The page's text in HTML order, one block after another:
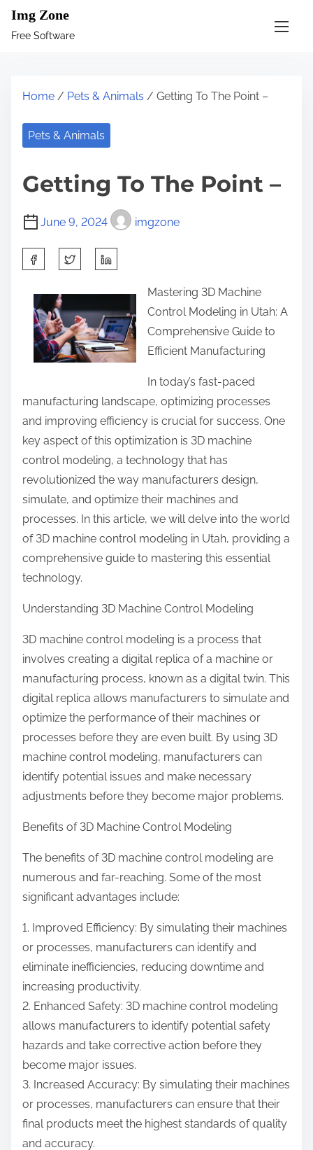
Img Zone
Free Software
Home / Pets & Animals / Getting To The Point –
Pets & Animals
Getting To The Point –
June 9, 2024 imgzone
p
Mastering 3D Machine
Control Modeling in Utah: A
Comprehensive Guide to
Efficient Manufacturing
In today’s fast-paced
manufacturing landscape, optimizing processes
and improving efficiency is crucial for success. One
key aspect of this optimization is 3D machine
control modeling, a technology that has
revolutionized the way manufacturers design,
simulate, and optimize their machines and
processes. In this article, we will delve into the world
of 3D machine control modeling in Utah, providing a
comprehensive guide to mastering this essential
technology.
Understanding 3D Machine Control Modeling
3D machine control modeling is a process that
involves creating a digital replica of a machine or
manufacturing process, known as a digital twin. This
digital replica allows manufacturers to simulate and
optimize the performance of their machines or
processes before they are even built. By using 3D
machine control modeling, manufacturers can
identify potential issues and make necessary
adjustments before they become major problems.
Benefits of 3D Machine Control Modeling
The benefits of 3D machine control modeling are
numerous and far-reaching. Some of the most
significant advantages include:
1. Improved Efficiency: By simulating their machines
or processes, manufacturers can identify and
eliminate inefficiencies, reducing downtime and
increasing productivity.
2. Enhanced Safety: 3D machine control modeling
allows manufacturers to identify potential safety
hazards and take corrective action before they
become major issues.
3. Increased Accuracy: By simulating their machines
or processes, manufacturers can ensure that their
final products meet the highest standards of quality
and accuracy.